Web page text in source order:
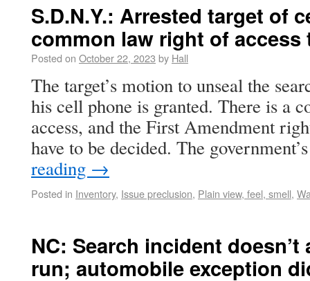
S.D.N.Y.: Arrested target of
common law right of access
Posted on October 22, 2023 by Hall
The target’s motion to unseal the
his cell phone is granted. There is a
access, and the First Amendment
have to be decided. The
reading →
Posted in Inventory, Issue preclusion, Plain view, feel, smell,
NC: Search incident
run; automobile exception